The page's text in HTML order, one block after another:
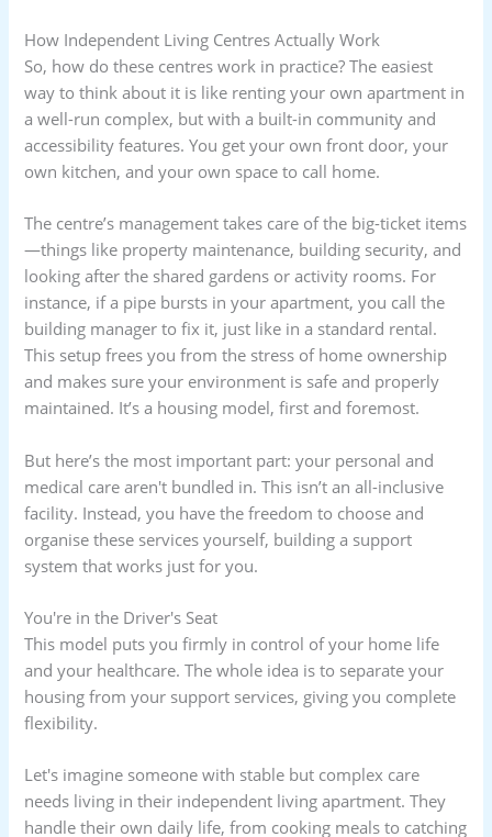
How Independent Living Centres Actually Work
So, how do these centres work in practice? The easiest
way to think about it is like renting your own apartment in
a well-run complex, but with a built-in community and
accessibility features. You get your own front door, your
own kitchen, and your own space to call home.
The centre’s management takes care of the big-ticket items
—things like property maintenance, building security, and
looking after the shared gardens or activity rooms. For
instance, if a pipe bursts in your apartment, you call the
building manager to fix it, just like in a standard rental.
This setup frees you from the stress of home ownership
and makes sure your environment is safe and properly
maintained. It’s a housing model, first and foremost.
But here’s the most important part: your personal and
medical care aren't bundled in. This isn’t an all-inclusive
facility. Instead, you have the freedom to choose and
organise these services yourself, building a support
system that works just for you.
You're in the Driver's Seat
This model puts you firmly in control of your home life
and your healthcare. The whole idea is to separate your
housing from your support services, giving you complete
flexibility.
Let's imagine someone with stable but complex care
needs living in their independent living apartment. They
handle their own daily life, from cooking meals to catching